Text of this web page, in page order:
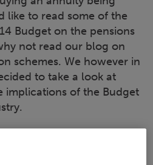
like to read some of the
Budget on the pensions
not read our blog on
schemes. We however in
to take a look at
implications of the Budget